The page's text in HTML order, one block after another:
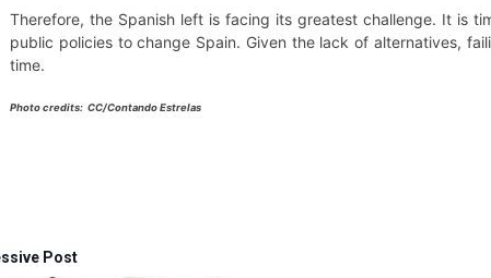
Therefore, the Spanish left is facing its greatest challenge. It is
public policies to change Spain. Given the lack of alternatives,
time.
Photo credits: CC/Contando Estrelas
Post